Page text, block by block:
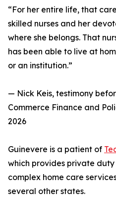
“For her entire life, that
skilled nurses and her
where she belongs. That
has been able to live at
or an institution.”
— Nick Keis, testimony
Commerce Finance and
2026
Guinevere is a patient of
which provides private
complex home care
several other states.